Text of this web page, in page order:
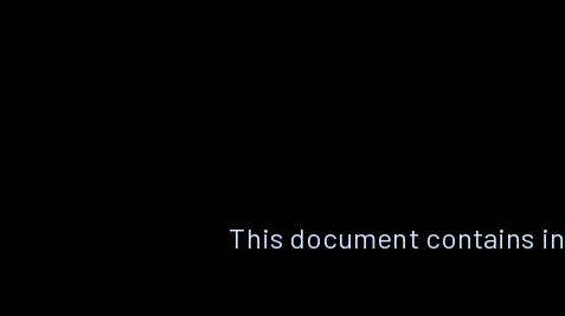
This document contains